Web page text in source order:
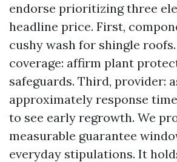
endorse prioritizing three
headline price. First,
cushy wash for shingle roofs.
coverage: affirm plant
safeguards. Third, provider:
approximately response
to see early regrowth. We
measurable guarantee
everyday stipulations. It